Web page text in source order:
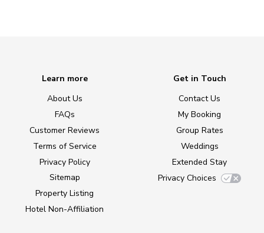
Learn more
About Us
FAQs
Customer Reviews
Terms of Service
Privacy Policy
Sitemap
Property Listing
Hotel Non-Affiliation
Get in Touch
Contact Us
My Booking
Group Rates
Weddings
Extended Stay
Privacy Choices